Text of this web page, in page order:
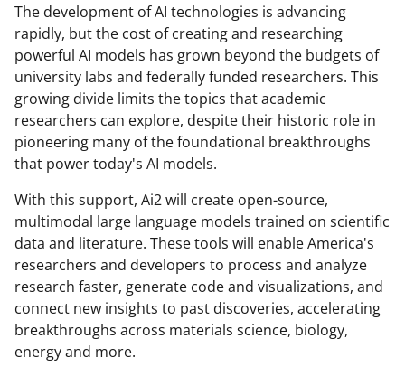
The development of AI technologies is advancing
rapidly, but the cost of creating and researching
powerful AI models has grown beyond the budgets of
university labs and federally funded researchers. This
growing divide limits the topics that academic
researchers can explore, despite their historic role in
pioneering many of the foundational breakthroughs
that power today's AI models.
With this support, Ai2 will create open-source,
multimodal large language models trained on scientific
data and literature. These tools will enable America's
researchers and developers to process and analyze
research faster, generate code and visualizations, and
connect new insights to past discoveries, accelerating
breakthroughs across materials science, biology,
energy and more.